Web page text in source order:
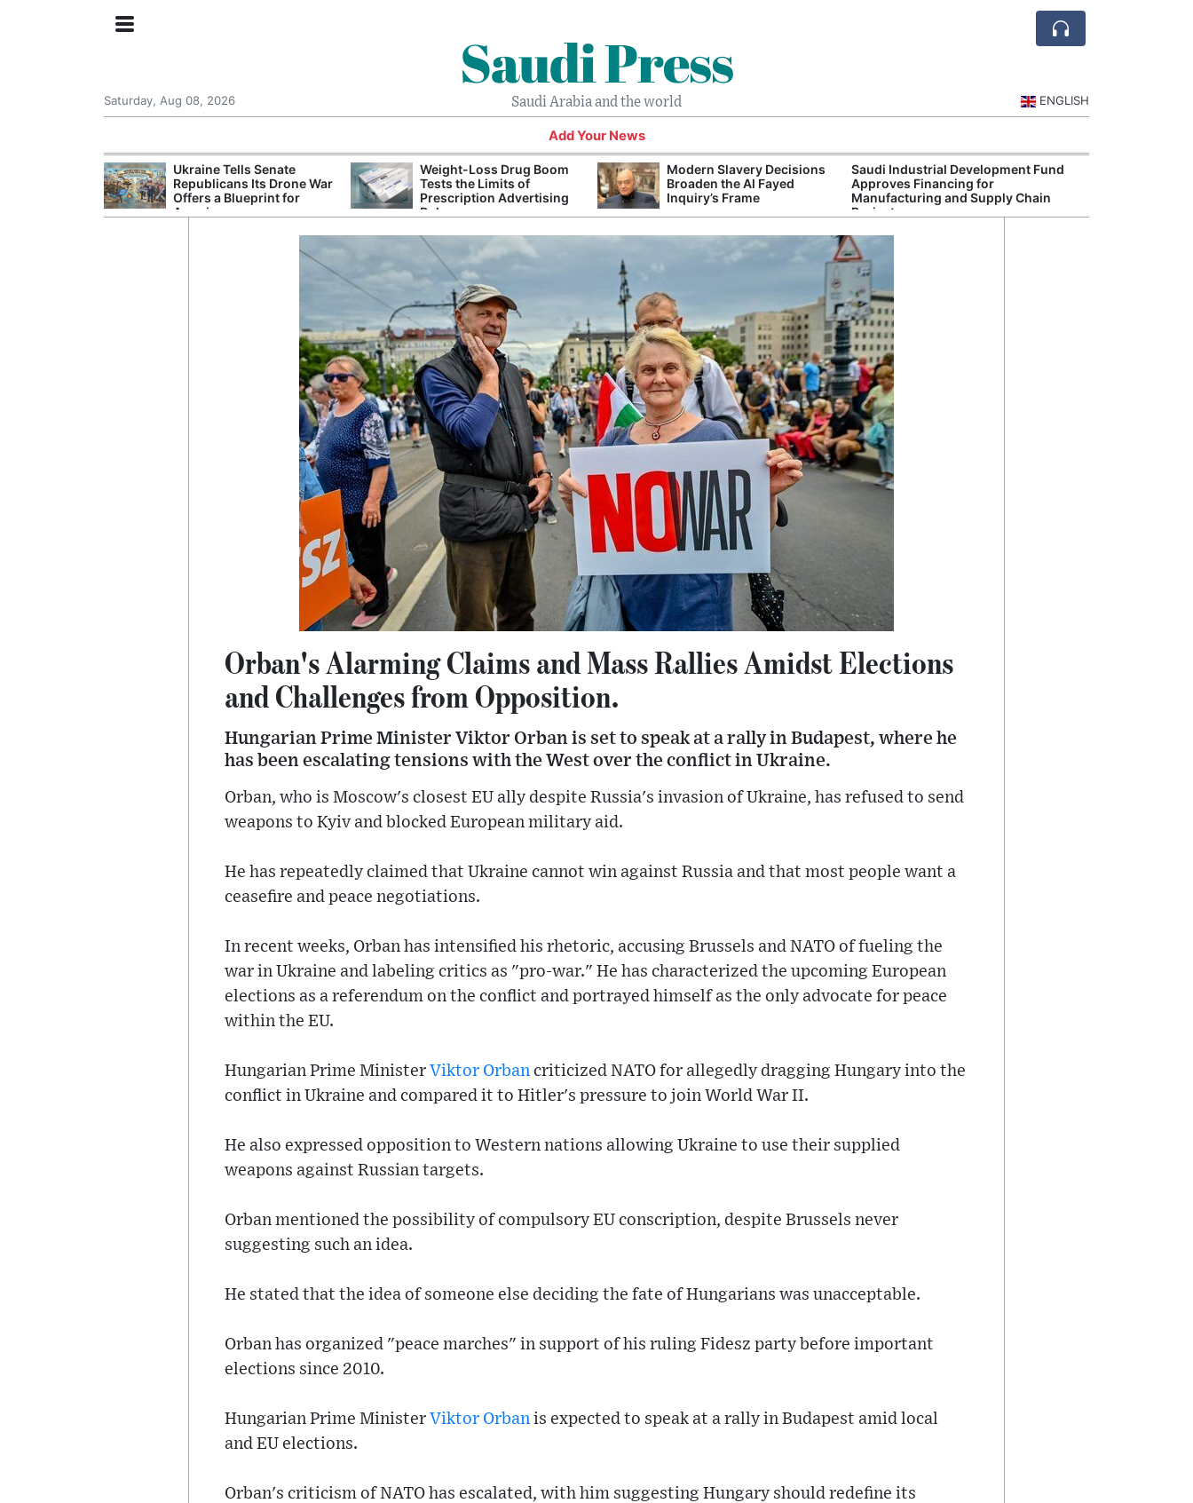
Saudi Press
Saudi Arabia and the world
Saturday, Aug 08, 2026 ENGLISH
Add Your News
Ukraine Tells Senate
Republicans Its Drone War
Offers a Blueprint for
America
Weight-Loss Drug Boom
Tests the Limits of
Prescription Advertising
Rules
Modern Slavery Decisions
Broaden the Al Fayed
Inquiry’s Frame
Saudi Industrial Development Fund
Approves Financing for
Manufacturing and Supply Chain
Projects
Orban's Alarming Claims and Mass Rallies Amidst Elections
and Challenges from Opposition.
Hungarian Prime Minister Viktor Orban is set to speak at a rally in Budapest, where he
has been escalating tensions with the West over the conflict in Ukraine.
Orban, who is Moscow's closest EU ally despite Russia's invasion of Ukraine, has refused to send
weapons to Kyiv and blocked European military aid.
He has repeatedly claimed that Ukraine cannot win against Russia and that most people want a
ceasefire and peace negotiations.
In recent weeks, Orban has intensified his rhetoric, accusing Brussels and NATO of fueling the
war in Ukraine and labeling critics as "pro-war." He has characterized the upcoming European
elections as a referendum on the conflict and portrayed himself as the only advocate for peace
within the EU.
Hungarian Prime Minister Viktor Orban criticized NATO for allegedly dragging Hungary into the
conflict in Ukraine and compared it to Hitler's pressure to join World War II.
He also expressed opposition to Western nations allowing Ukraine to use their supplied
weapons against Russian targets.
Orban mentioned the possibility of compulsory EU conscription, despite Brussels never
suggesting such an idea.
He stated that the idea of someone else deciding the fate of Hungarians was unacceptable.
Orban has organized "peace marches" in support of his ruling Fidesz party before important
elections since 2010.
Hungarian Prime Minister Viktor Orban is expected to speak at a rally in Budapest amid local
and EU elections.
Orban's criticism of NATO has escalated, with him suggesting Hungary should redefine its